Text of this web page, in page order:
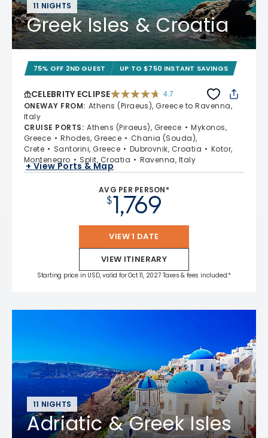
11 NIGHTS
Greek Isles & Croatia
75% OFF 2ND GUEST UP TO $750 INSTANT SAVINGS
CELEBRITY ECLIPSE 4.7
ONEWAY FROM: Athens (Piraeus), Greece to Ravenna,
Italy
CRUISE PORTS: Athens (Piraeus), Greece
Mykonos,
Greece
Rhodes, Greece
Chania (Souda),
Crete
Santorini, Greece Dubrovnik, Croatia
Kotor,
Montenegro
Split, Croatia Ravenna, Italy
+ View Ports & Map
AVG PER PERSON*
$1,769
VIEW 1 DATE
VIEW ITINERARY
Starting price in USD, valid for Oct 11, 2027 Taxes & fees included.*
11 NIGHTS
Adriatic & Greek Isles